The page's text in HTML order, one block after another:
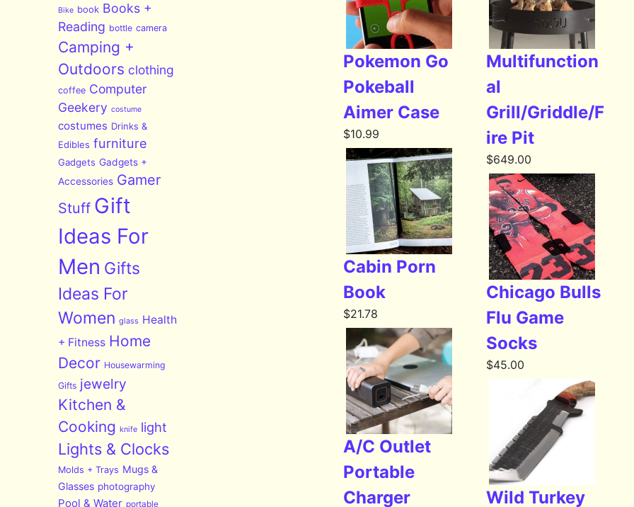
Bike book Books +
Reading bottle camera
Camping +
Outdoors clothing
coffee Computer
Geekery costume
costumes Drinks &
Edibles furniture
Gadgets Gadgets +
Accessories Gamer
Stuff Gift
Ideas For
Men Gifts
Ideas For
Women glass Health
+ Fitness Home
Decor Housewarming
Gifts jewelry
Kitchen &
Cooking knife light
Lights & Clocks
Molds + Trays Mugs &
Glasses photography
Pool & Water portable
Pokemon Go
Pokeball
Aimer Case
$10.99
Cabin Porn
Book
$21.78
A/C Outlet
Portable
Charger
Multifunction
al
Grill/Griddle/F
ire Pit
$649.00
Chicago Bulls
Flu Game
Socks
$45.00
Wild Turkey